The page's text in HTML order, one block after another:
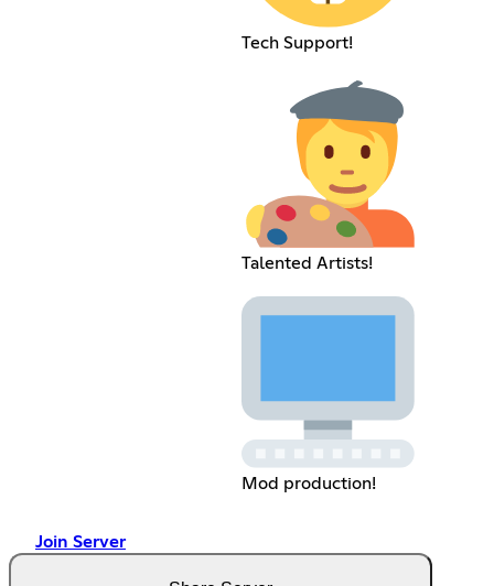
Tech Support!
Talented Artists!
Mod production!
Join Server